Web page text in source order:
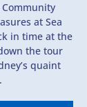
Community
at Sea
in time at the
the tour
quaint